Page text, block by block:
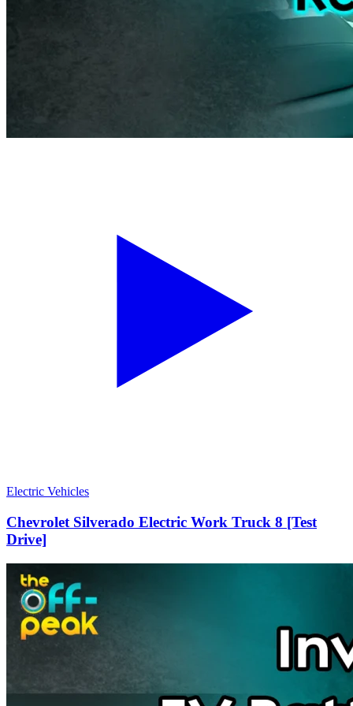
Electric Vehicles
Chevrolet Silverado Electric Work Truck 8 [Test
Drive]